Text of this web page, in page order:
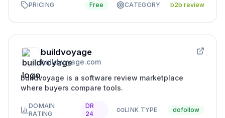
PRICING Free CATEGORY b2b review
buildvoyage
buildvoyage.com
buildvoyage is a software review marketplace
where buyers compare tools.
DOMAIN
RATING
DR
24
LINK TYPE dofollow